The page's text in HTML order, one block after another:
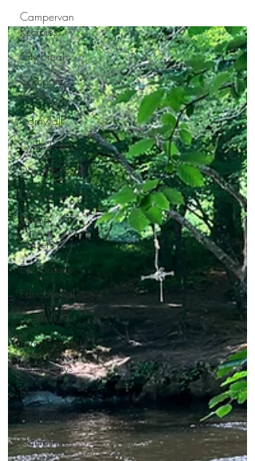
Campervan
Recipies
City Break
Company
Review
Cornwall
Cycle Paths
Day Trip Ideas
Derbyshire
Devon
Dorset
East Sussex
Educational
Events (UK)
Farm Campsite
Forest Stays
France
Gloucestershire
Hampshire